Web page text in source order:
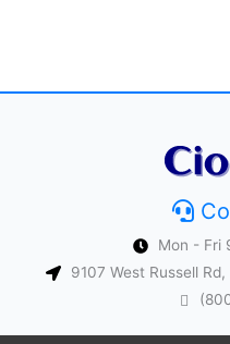
Mon - Fri
9107 West Russell